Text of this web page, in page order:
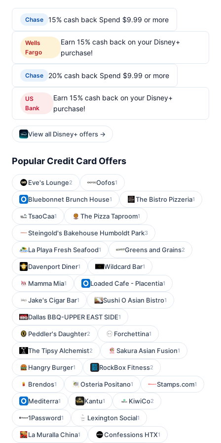
Chase 15% cash back Spend $9.99 or more
Wells
Fargo
Earn 15% cash back on your Disney+
purchase!
Chase 20% cash back Spend $9.99 or more
US
Bank
Earn 15% cash back on your Disney+
purchase!
View all Disney+ offers →
Popular Credit Card Offers
Eve's Lounge2 Oofos1
Bluebonnet Brunch House1 The Bistro Pizzeria1
TsaoCaa1 The Pizza Taproom1
Steingold's Bakehouse Humboldt Park3
La Playa Fresh Seafood1 Greens and Grains2
Davenport Diner1 Wildcard Bar1
Mamma Mia1 Loaded Cafe - Placentia1
Jake's Cigar Bar1 Sushi O Asian Bistro1
Dallas BBQ-UPPER EAST SIDE1
Peddler's Daughter2 Forchettina1
The Tipsy Alchemist2 Sakura Asian Fusion1
Hangry Burger1 RockBox Fitness2
Brendos1 Osteria Positano1 Stamps.com1
Mediterra1 Kantu1 KiwiCo2
1Password1 Lexington Social1
La Muralla China1 Confessions HTX1